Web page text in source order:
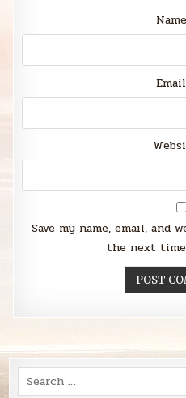
Name
Email
Save my name, email, and
the next
Search